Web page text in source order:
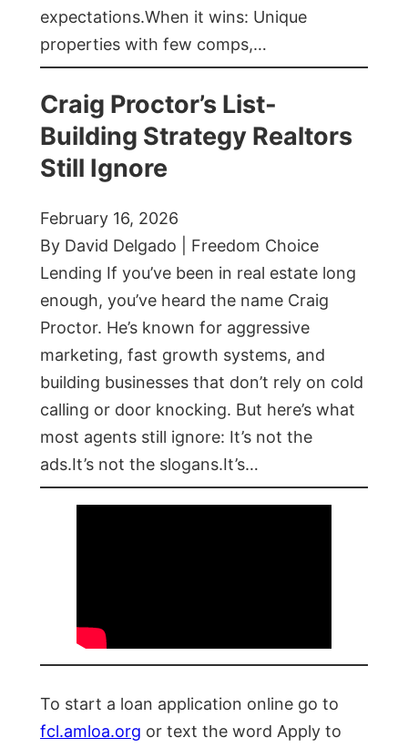
expectations.When it wins: Unique
properties with few comps,…
Craig Proctor’s List-
Building Strategy Realtors
Still Ignore
February 16, 2026
By David Delgado | Freedom Choice
Lending If you’ve been in real estate long
enough, you’ve heard the name Craig
Proctor. He’s known for aggressive
marketing, fast growth systems, and
building businesses that don’t rely on cold
calling or door knocking. But here’s what
most agents still ignore: It’s not the
ads.It’s not the slogans.It’s…
To start a loan application online go to
fcl.amloa.org or text the word Apply to